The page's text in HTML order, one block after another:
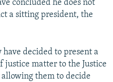
concluded he does not
a sitting president, the
decided to present a
matter to the Justice
them to decide